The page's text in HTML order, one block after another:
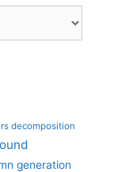
decomposition
generation